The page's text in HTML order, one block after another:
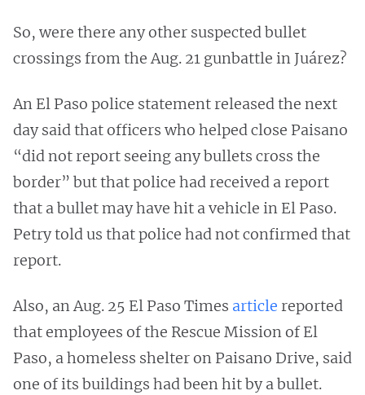
So, were there any other suspected bullet
crossings from the Aug. 21 gunbattle in Juárez?
An El Paso police statement released the next
day said that officers who helped close Paisano
“did not report seeing any bullets cross the
border” but that police had received a report
that a bullet may have hit a vehicle in El Paso.
Petry told us that police had not confirmed that
report.
Also, an Aug. 25 El Paso Times article reported
that employees of the Rescue Mission of El
Paso, a homeless shelter on Paisano Drive, said
one of its buildings had been hit by a bullet.